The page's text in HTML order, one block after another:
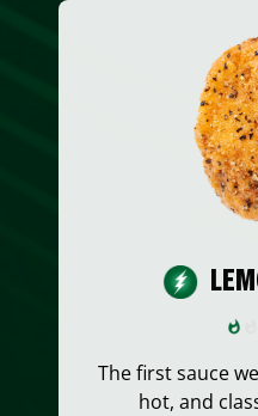
The first sauce
hot, and